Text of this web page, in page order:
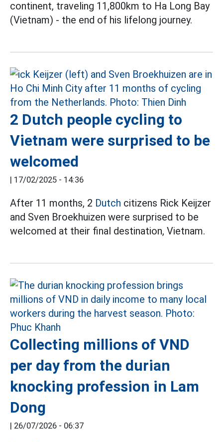
continent, traveling 11,800km to Ha Long Bay
(Vietnam) - the end of his lifelong journey.
2 Dutch people cycling to
Vietnam were surprised to be
welcomed
| 17/02/2025 - 14:36
After 11 months, 2 Dutch citizens Rick Keijzer
and Sven Broekhuizen were surprised to be
welcomed at their final destination, Vietnam.
Collecting millions of VND
per day from the durian
knocking profession in Lam
Dong
| 26/07/2026 - 06:37